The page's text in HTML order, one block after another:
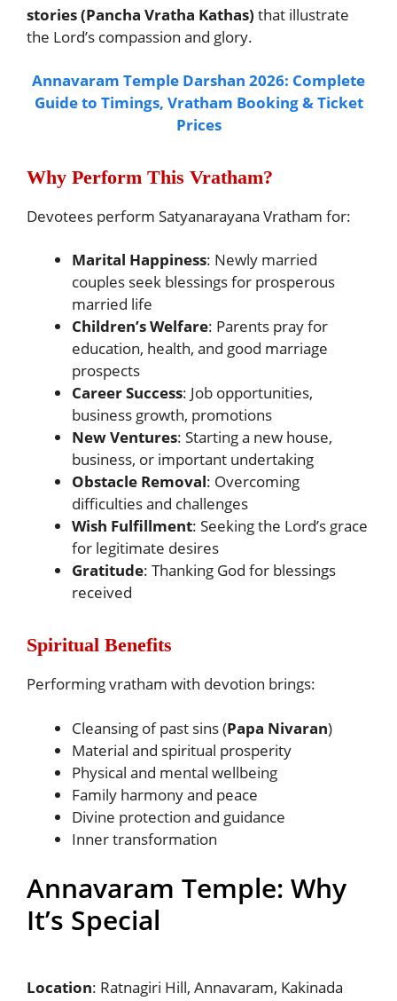
stories (Pancha Vratha Kathas) that illustrate
the Lord’s compassion and glory.
Annavaram Temple Darshan 2026: Complete
Guide to Timings, Vratham Booking & Ticket
Prices
Why Perform This Vratham?
Devotees perform Satyanarayana Vratham for:
Marital Happiness: Newly married
couples seek blessings for prosperous
married life
Children’s Welfare: Parents pray for
education, health, and good marriage
prospects
Career Success: Job opportunities,
business growth, promotions
New Ventures: Starting a new house,
business, or important undertaking
Obstacle Removal: Overcoming
difficulties and challenges
Wish Fulfillment: Seeking the Lord’s grace
for legitimate desires
Gratitude: Thanking God for blessings
received
Spiritual Benefits
Performing vratham with devotion brings:
Cleansing of past sins (Papa Nivaran)
Material and spiritual prosperity
Physical and mental wellbeing
Family harmony and peace
Divine protection and guidance
Inner transformation
Annavaram Temple: Why
It’s Special
Location: Ratnagiri Hill, Annavaram, Kakinada